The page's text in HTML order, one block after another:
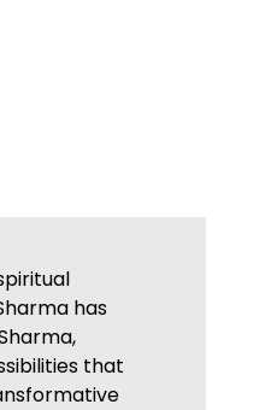
has
that